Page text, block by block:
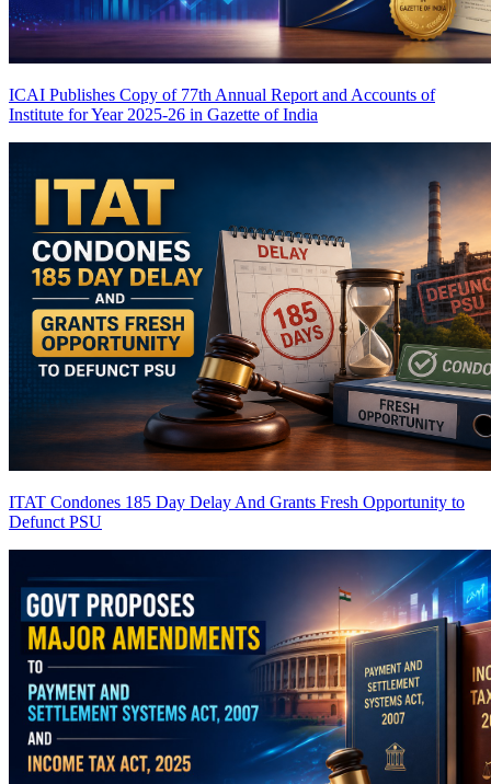
ICAI Publishes Copy of 77th Annual Report and Accounts of
Institute for Year 2025-26 in Gazette of India
ITAT Condones 185 Day Delay And Grants Fresh Opportunity to
Defunct PSU